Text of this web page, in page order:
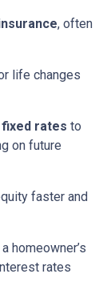
, often
life changes
rates to
on future
faster and
homeowner’s
rates